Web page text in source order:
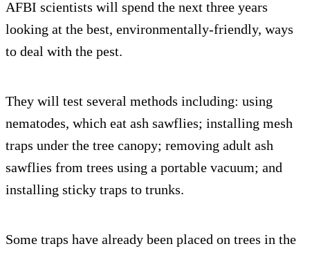
AFBI scientists will spend the next three years
looking at the best, environmentally-friendly, ways
to deal with the pest.
They will test several methods including: using
nematodes, which eat ash sawflies; installing mesh
traps under the tree canopy; removing adult ash
sawflies from trees using a portable vacuum; and
installing sticky traps to trunks.
Some traps have already been placed on trees in the